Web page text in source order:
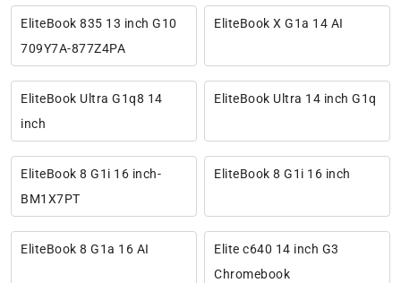
EliteBook 835 13 inch G10
709Y7A-877Z4PA
EliteBook X G1a 14 AI
EliteBook Ultra G1q8 14
inch
EliteBook Ultra 14 inch G1q
EliteBook 8 G1i 16 inch-
BM1X7PT
EliteBook 8 G1i 16 inch
EliteBook 8 G1a 16 AI
Elite c640 14 inch G3
Chromebook